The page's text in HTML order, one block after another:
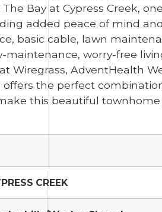
Bay at Cypress Creek,
added peace of mind
basic cable, lawn
worry-free
Wiregrass, AdventHealth
the perfect
this beautiful townhome
CREEK